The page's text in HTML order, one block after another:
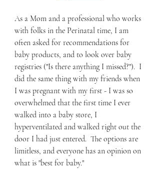
As a Mom and a professional who works
with folks in the Perinatal time, I am
often asked for recommendations for
baby products, and to look over baby
registries ("Is there anything I missed?").  I
did the same thing with my friends when
I was pregnant with my first - I was so
overwhelmed that the first time I ever
walked into a baby store, I
hyperventilated and walked right out the
door I had just entered.  The options are
limitless, and everyone has an opinion on
what is "best for baby."